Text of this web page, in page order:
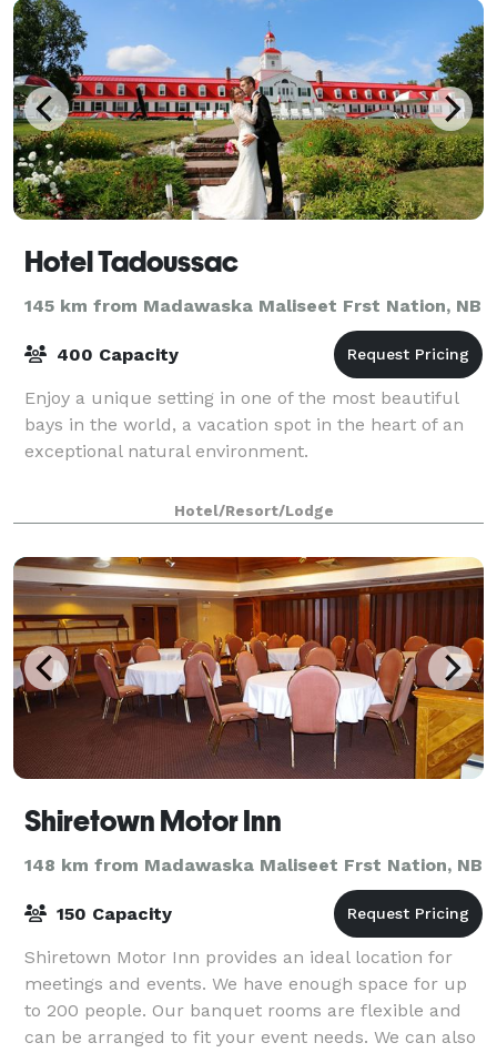
Hotel Tadoussac
145 km from Madawaska Maliseet Frst Nation, NB
400 Capacity
Enjoy a unique setting in one of the most beautiful
bays in the world, a vacation spot in the heart of an
exceptional natural environment.
Hotel/Resort/Lodge
Shiretown Motor Inn
148 km from Madawaska Maliseet Frst Nation, NB
150 Capacity
Shiretown Motor Inn provides an ideal location for
meetings and events. We have enough space for up
to 200 people. Our banquet rooms are flexible and
can be arranged to fit your event needs. We can also